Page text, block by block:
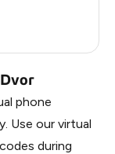
phone
Use our virtual
during